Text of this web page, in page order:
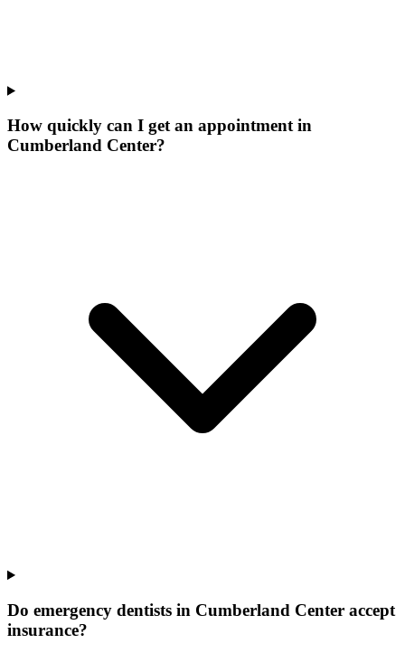
How quickly can I get an appointment in
Cumberland Center?
Do emergency dentists in Cumberland Center accept
insurance?